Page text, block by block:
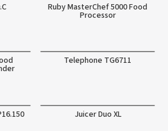
Ruby MasterChef 5000 Food
Processor
Telephone TG6711
Juicer Duo XL